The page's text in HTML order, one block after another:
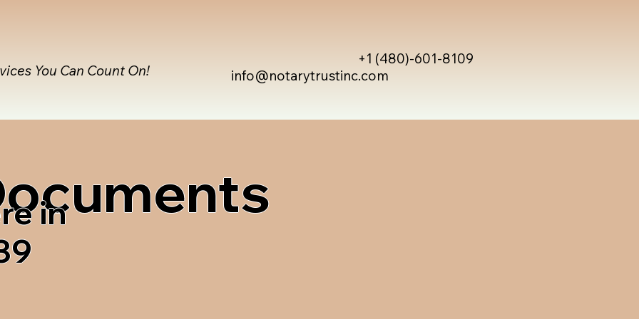
info@notarytrustinc.com
+1 (480)-601-8109
You Can Count On!
in